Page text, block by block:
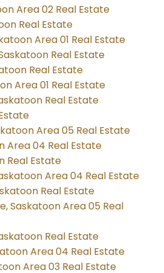
Area 02 Real Estate
Real Estate
Area 01 Real Estate
Real Estate
Real Estate
Area 01 Real Estate
Real Estate
Area 05 Real Estate
Area 04 Real Estate
Real Estate
Area 04 Real Estate
Real Estate
Saskatoon Area 05 Real
Real Estate
Area 04 Real Estate
Area 03 Real Estate